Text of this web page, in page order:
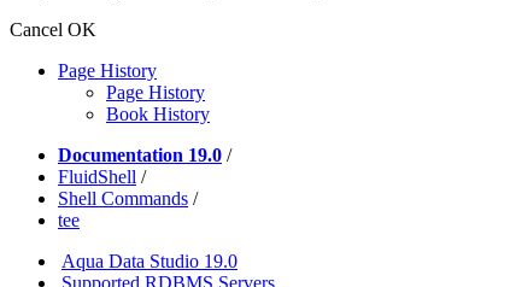
Cancel OK
Page History
Page History
Book History
Documentation 19.0 /
FluidShell /
Shell Commands /
tee
Aqua Data Studio 19.0
Supported RDBMS Servers